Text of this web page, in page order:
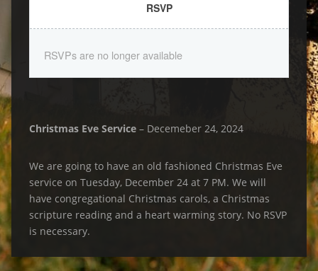
RSVP
RSVPs are no longer available
Christmas Eve Service– Decemeber 24, 2024
We are going to have an old fashioned Christmas Eve
service on Tuesday, December 24 at 7 PM. We will
have congregational Christmas carols, a Christmas
scripture reading and a heart warming story. No RSVP
is necessary.